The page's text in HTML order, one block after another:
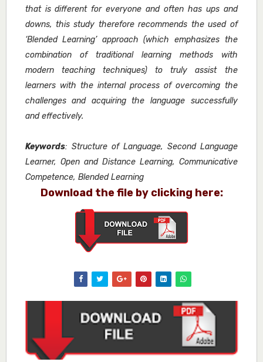
that is different for everyone and often has ups and
downs, this study therefore recommends the used of
‘Blended Learning’ approach (which emphasizes the
combination of traditional learning methods with
modern teaching techniques) to truly assist the
learners with the internal process of overcoming the
challenges and acquiring the language successfully
and effectively.
Keywords: Structure of Language, Second Language
Learner, Open and Distance Learning, Communicative
Competence, Blended Learning
Download the file by clicking here: